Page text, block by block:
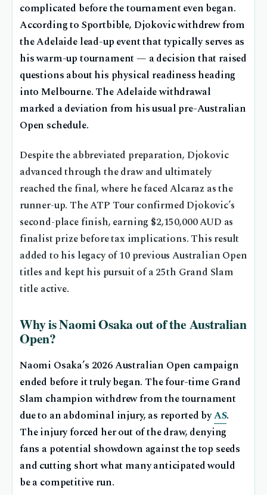
complicated before the tournament even began.
According to Sportbible, Djokovic withdrew from
the Adelaide lead-up event that typically serves as
his warm-up tournament — a decision that raised
questions about his physical readiness heading
into Melbourne. The Adelaide withdrawal
marked a deviation from his usual pre-Australian
Open schedule.
Despite the abbreviated preparation, Djokovic
advanced through the draw and ultimately
reached the final, where he faced Alcaraz as the
runner-up. The ATP Tour confirmed Djokovic’s
second-place finish, earning $2,150,000 AUD as
finalist prize before tax implications. This result
added to his legacy of 10 previous Australian Open
titles and kept his pursuit of a 25th Grand Slam
title active.
Why is Naomi Osaka out of the Australian
Open?
Naomi Osaka’s 2026 Australian Open campaign
ended before it truly began. The four-time Grand
Slam champion withdrew from the tournament
due to an abdominal injury, as reported byAS.
The injury forced her out of the draw, denying
fans a potential showdown against the top seeds
and cutting short what many anticipated would
be a competitive run.